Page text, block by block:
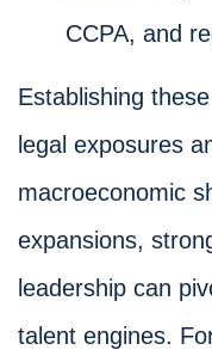
CCPA, and
Establishing
legal exposures
macroeconomic
expansions,
leadership can
talent engines.